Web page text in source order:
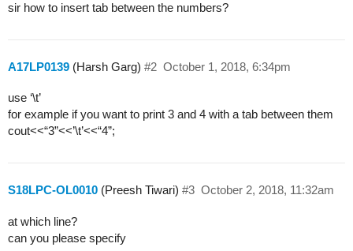
sir how to insert tab between the numbers?
A17LP0139 (Harsh Garg) October 1, 2018, 6:34pm
#2
use ‘\t’
for example if you want to print 3 and 4 with a tab between them
cout<<“3”<<’\t’<<“4”;
S18LPC-OL0010 (Preesh Tiwari) October 2, 2018, 11:32am
#3
at which line?
can you please specify